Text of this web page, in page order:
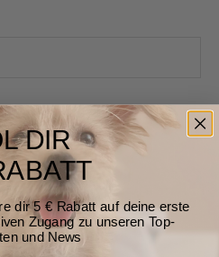
DIR
dir 5 € Rabatt auf deine erste
Zugang zu unseren Top-
und News